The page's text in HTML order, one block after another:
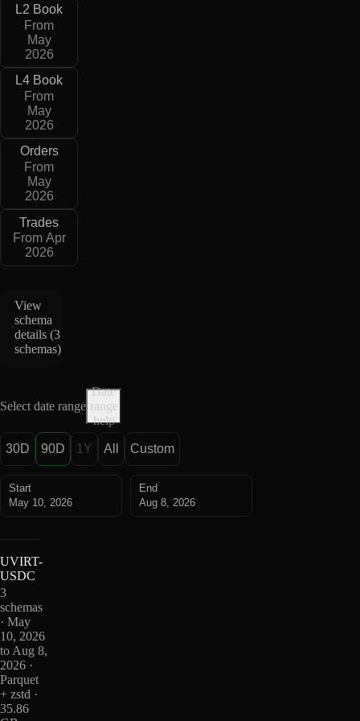
L2 Book
From
May
2026
L4 Book
From
May
2026
Orders
From
May
2026
Trades
From Apr
2026
View
schema
details (3
schemas)
Select date range
Date
range
help
30D 90D 1Y All Custom
Start
May 10, 2026
End
Aug 8, 2026
UVIRT-
USDC
3
schemas
· May
10, 2026
to Aug 8,
2026 ·
Parquet
+ zstd ·
35.86